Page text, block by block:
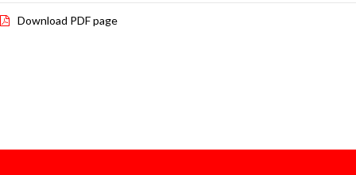
Download PDF page